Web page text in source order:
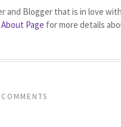
and Blogger that is in love
About Page for more details